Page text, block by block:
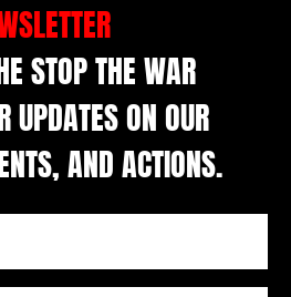
STOP THE WAR
UPDATES ON OUR
AND ACTIONS.